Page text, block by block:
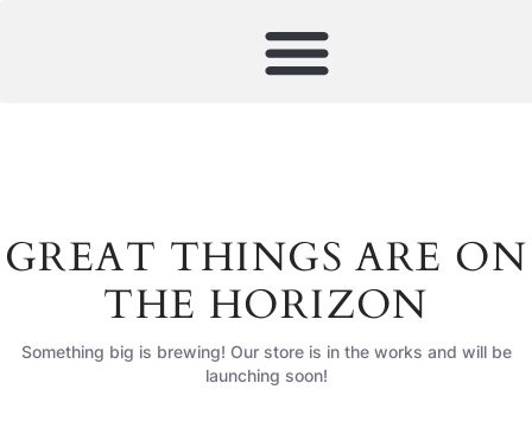
GREAT THINGS ARE ON
THE HORIZON
Something big is brewing! Our store is in the works and will be
launching soon!